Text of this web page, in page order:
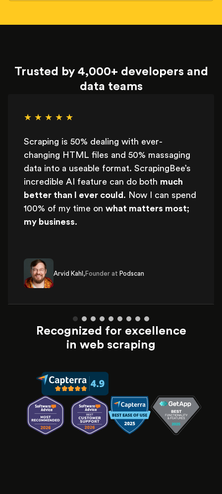
Trusted by 4,000+ developers and
data teams
★ ★ ★ ★ ★
Scraping is 50% dealing with ever-
changing HTML files and 50% massaging
data into a useable format. ScrapingBee’s
incredible AI feature can do both much
better than I ever could . Now I can spend
100% of my time on what matters most;
my business.
Arvid Kahl, Founder at Podscan
Recognized for excellence
in web scraping